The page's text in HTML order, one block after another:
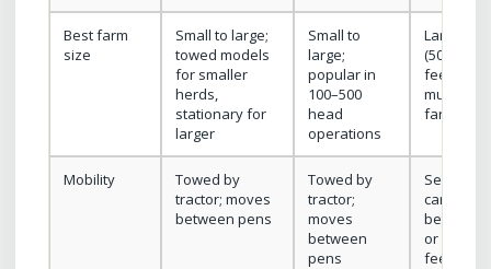
Best farm
size
Small to large;
towed models
for smaller
herds,
stationary for
larger
Small to
large;
popular in
100–500
head
operations
Large
(500+),
feeding,
multi‑site
farms
Mobility
Towed by
tractor; moves
between pens
Towed by
tractor;
moves
between
pens
can move
between
or remote
feeding